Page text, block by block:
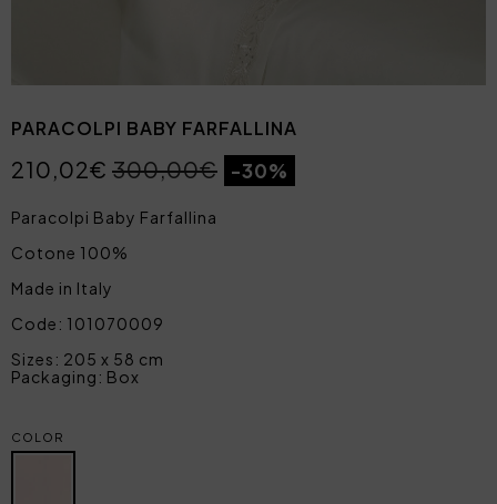
PARACOLPI BABY FARFALLINA
210,02€ 300,00€ -30%
Paracolpi Baby Farfallina
Cotone 100%
Made in Italy
Code: 101070009
Sizes: 205 x 58 cm
Packaging: Box
COLOR